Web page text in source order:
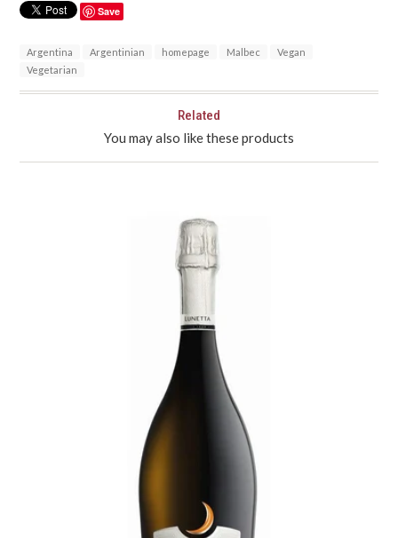
Save
Argentina Argentinian homepage Malbec
Vegan
Vegetarian
Related
You may also like these products